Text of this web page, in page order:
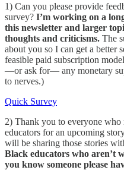
1) Can you please provide
survey? I’m working on a
this newsletter and larger
thoughts and criticisms. The
about you so I can get a better
feasible paid subscription
—or ask for— any monetary
to nerves.)
Quick Survey
2) Thank you to everyone
educators for an upcoming
will be sharing those stories
Black educators who aren’t
you know someone please